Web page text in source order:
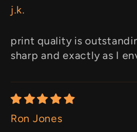
j.k.
print quality is
sharp and exactly as I
Ron Jones